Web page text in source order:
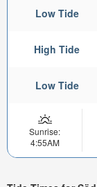
Low Tide
High Tide
Low Tide
Sunrise:
4:55AM